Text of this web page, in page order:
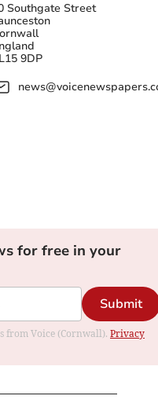
Southgate Street
9DP
for free in your
Submit
from Voice (Cornwall). Privacy